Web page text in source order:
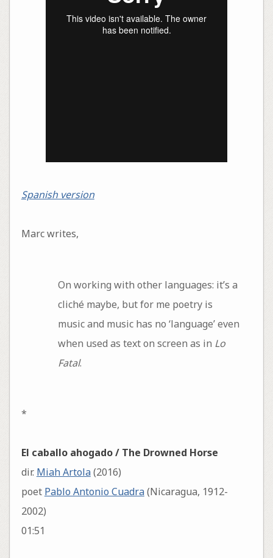
Spanish version
Marc writes,
On working with other languages: it’s a
cliché maybe, but for me poetry is
music and music has no ‘language’ even
when used as text on screen as in Lo
Fatal.
*
El caballo ahogado / The Drowned Horse
dir. Miah Artola(2016)
poet Pablo Antonio Cuadra(Nicaragua, 1912-
2002)
01:51